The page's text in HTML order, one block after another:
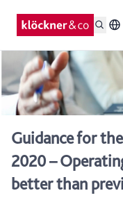
Guidance for
2020 –
better than